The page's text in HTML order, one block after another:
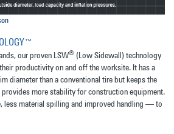
our proven LSW® (Low Sidewall) technology
productivity on and off the worksite. It has a
diameter than a conventional tire but keeps the
provides more stability for construction equipment.
less material spilling and improved handling — to